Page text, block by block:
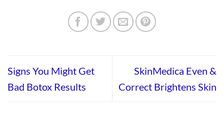
Signs You Might Get
Bad Botox Results
SkinMedica Even &
Correct Brightens Skin